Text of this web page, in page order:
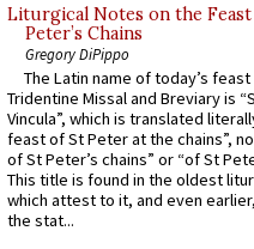
Liturgical Notes on the
Peter’s Chains
Gregory DiPippo
The Latin name of today’s
Tridentine Missal and Breviary is
Vincula”, which is translated
feast of St Peter at the chains”,
of St Peter’s chains” or “of St
This title is found in the oldest
which attest to it, and even
the stat...